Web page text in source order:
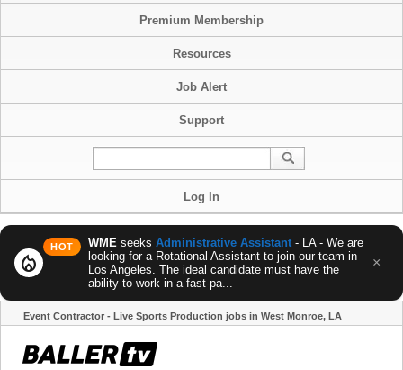
Premium Membership
Resources
Job Alert
Support
Log In
local_fire_department
HOT WME seeks Administrative Assistant - LA - We are
looking for a Rotational Assistant to join our team in
Los Angeles. The ideal candidate must have the
ability to work in a fast-pa...
×
Event Contractor - Live Sports Production jobs in West Monroe, LA